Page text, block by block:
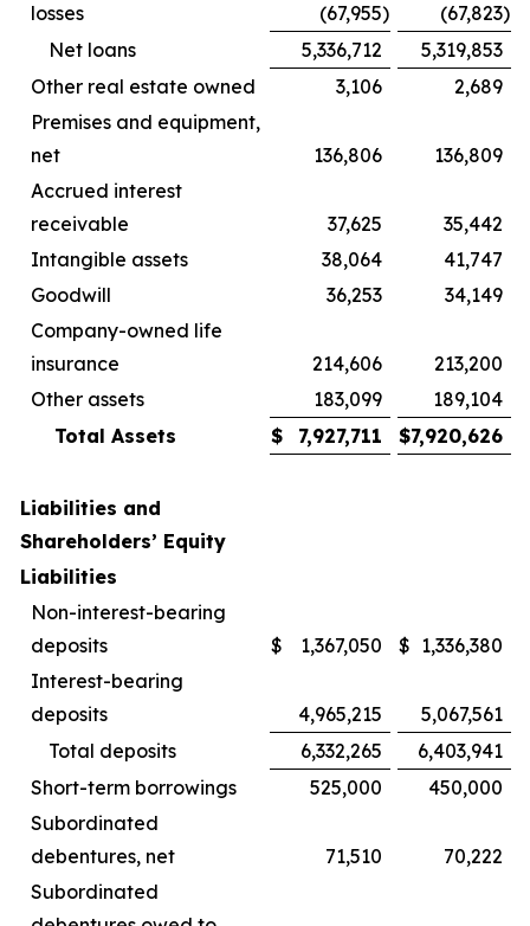
losses
(67,955) (67,823)
Net loans
5,336,712
5,319,853
Other real estate owned
3,106
2,689
Premises and equipment,
net
136,806
136,809
Accrued interest
receivable
37,625
35,442
Intangible assets
38,064
41,747
Goodwill
36,253
34,149
Company-owned life
insurance
214,606
213,200
Other assets
183,099
189,104
Total Assets
$ 7,927,711 $7,920,626
Liabilities and
Shareholders’ Equity
Liabilities
Non-interest-bearing
deposits
$ 1,367,050 $ 1,336,380
Interest-bearing
deposits
4,965,215
5,067,561
Total deposits
6,332,265
6,403,941
Short-term borrowings
525,000
450,000
Subordinated
debentures, net
71,510
70,222
Subordinated